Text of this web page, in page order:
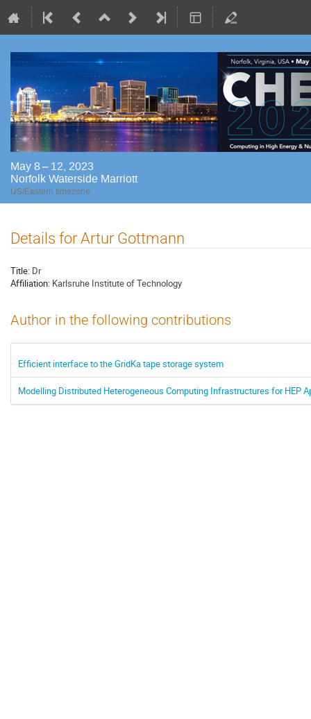
May 8 – 12, 2023
Norfolk Waterside Marriott
US/Eastern timezone
Details for Artur Gottmann
Title: Dr
Affiliation: Karlsruhe Institute of Technology
Author in the following contributions
Efficient interface to the GridKa tape storage system
Modelling Distributed Heterogeneous Computing Infrastructures for HEP